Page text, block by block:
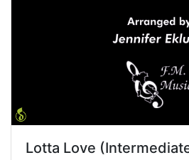
Lotta Love